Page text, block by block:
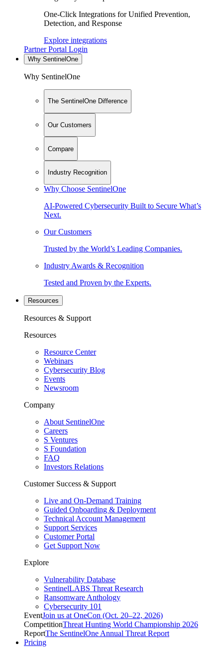
One-Click Integrations for Unified Prevention,
Detection, and Response
Explore integrations
Partner Portal Login
Why SentinelOne
Why SentinelOne
The SentinelOne Difference
Our Customers
Compare
Industry Recognition
Why Choose SentinelOne
AI-Powered Cybersecurity Built to Secure What’s
Next.
Our Customers
Trusted by the World’s Leading Companies.
Industry Awards & Recognition
Tested and Proven by the Experts.
Resources
Resources & Support
Resources
Resource Center
Webinars
Cybersecurity Blog
Events
Newsroom
Company
About SentinelOne
Careers
S Ventures
S Foundation
FAQ
Investors Relations
Customer Success & Support
Live and On-Demand Training
Guided Onboarding & Deployment
Technical Account Management
Support Services
Customer Portal
Get Support Now
Explore
Vulnerability Database
SentinelLABS Threat Research
Ransomware Anthology
Cybersecurity 101
EventJoin us at OneCon (Oct. 20–22, 2026)
CompetitionThreat Hunting World Championship 2026
ReportThe SentinelOne Annual Threat Report
Pricing